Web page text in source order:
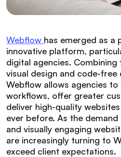
Webflow has emerged as a
innovative platform,
digital agencies.
visual design and code-free
Webflow allows agencies
workflows, offer greater
deliver high-quality
ever before. As the
and visually engaging
are increasingly turning to
exceed client expectations.